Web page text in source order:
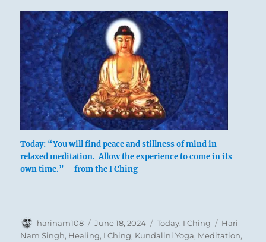
Today: “You will find peace and stillness of mind in
relaxed meditation. Allow the experience to come in its
own time.” – from the I Ching
Author
harinam108
Posted
on
June 18, 2024 Categories
Today: I Ching Tags
Hari
Nam Singh, Healing, I Ching, Kundalini Yoga, Meditation,